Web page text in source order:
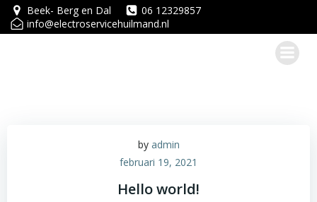
Ga
naar
Beek- Berg en Dal
06 12329857
info@electroservicehuilmand.nl
by admin
februari 19, 2021
Hello world!